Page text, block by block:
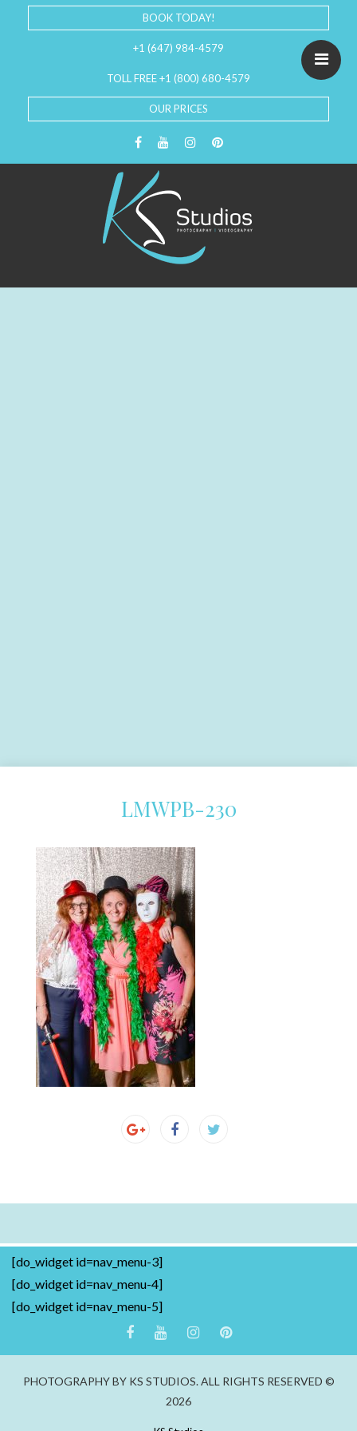
BOOK TODAY!
+1 (647) 984-4579
TOLL FREE +1 (800) 680-4579
OUR PRICES
LMWPB-230
[do_widget id=nav_menu-3]
[do_widget id=nav_menu-4]
[do_widget id=nav_menu-5]
PHOTOGRAPHY BY KS STUDIOS. ALL RIGHTS RESERVED ©
2026